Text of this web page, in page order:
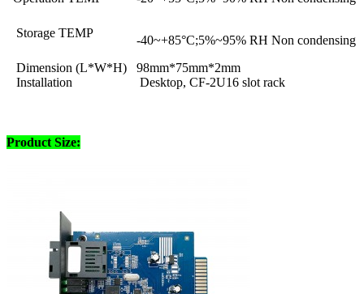
Storage TEMP
-40~+85°C;5%~95% RH Non condensing
Dimension (L*W*H) 98mm*75mm*2mm
Installation
Desktop, CF-2U16 slot rack
Product Size: